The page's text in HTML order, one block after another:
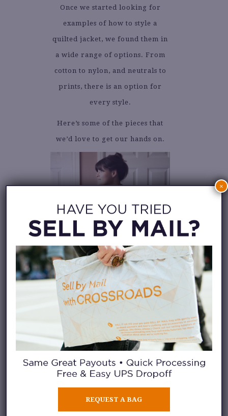
Once we started looking for
examples of how to style a
quilted jacket, we found them in
a wide range of options. From
cotton to nylon, and neutrals to
prints, there is an option for
every style.
Here’s some of the pieces that
we’d love to get our hands on.
REQUEST A BAG
×